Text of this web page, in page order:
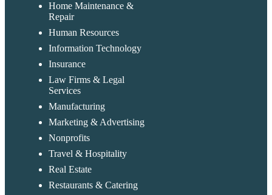
Home Maintenance &
Repair
Human Resources
Information Technology
Insurance
Law Firms & Legal
Services
Manufacturing
Marketing & Advertising
Nonprofits
Travel & Hospitality
Real Estate
Restaurants & Catering